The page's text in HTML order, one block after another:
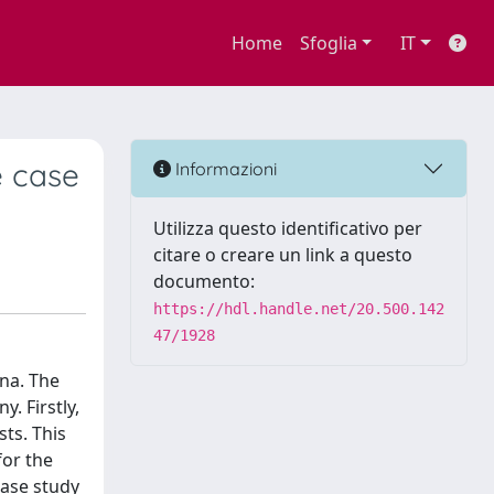
Home Sfoglia IT
case
The
Firstly,
This
the
study
Informazioni
Utilizza questo identificativo per
citare o creare un link a questo
documento:
https://hdl.handle.net/20.500.142
47/1928